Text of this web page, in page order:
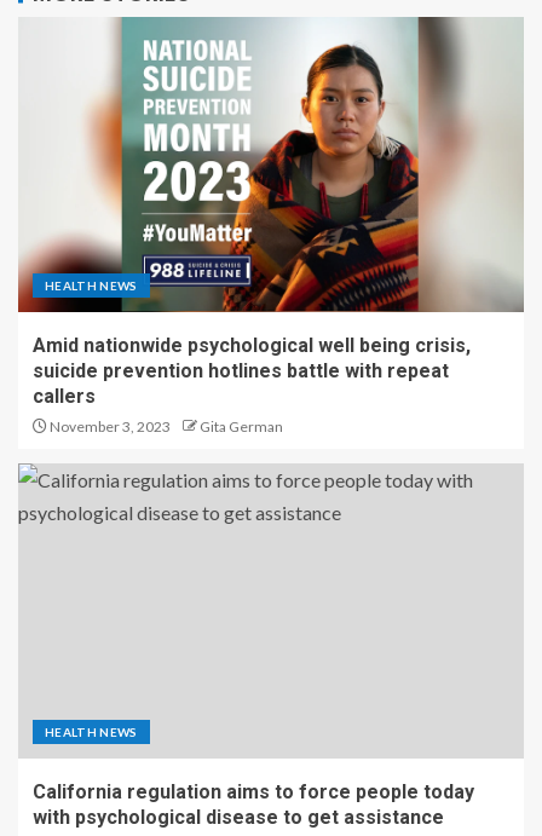
HEALTH NEWS
Amid nationwide psychological well being crisis,
suicide prevention hotlines battle with repeat
callers
November 3, 2023 Gita German
HEALTH NEWS
California regulation aims to force people today
with psychological disease to get assistance